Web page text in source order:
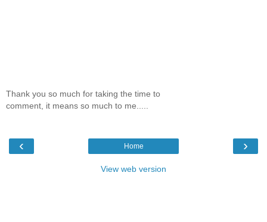
Thank you so much for taking the time to
comment, it means so much to me.....
‹ ›
Home
View web version